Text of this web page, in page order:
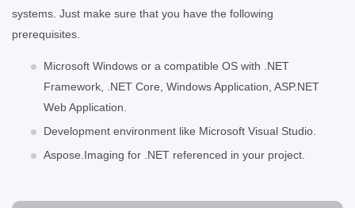
systems. Just make sure that you have the following
prerequisites.
Microsoft Windows or a compatible OS with .NET
Framework, .NET Core, Windows Application, ASP.NET
Web Application.
Development environment like Microsoft Visual Studio.
Aspose.Imaging for .NET referenced in your project.